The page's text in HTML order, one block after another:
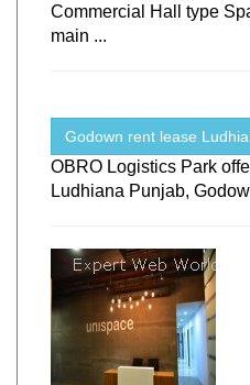
Commercial Hall type
main ...
Godown rent lease
OBRO Logistics Park
Ludhiana Punjab,